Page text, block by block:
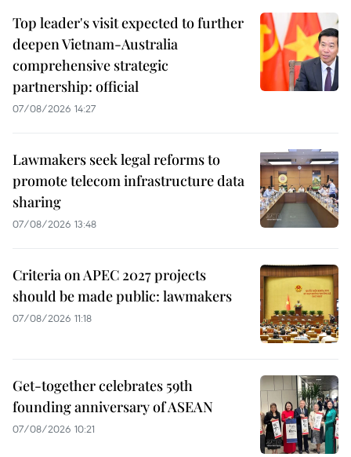
Top leader's visit expected to further
deepen Vietnam-Australia
comprehensive strategic
partnership: official
07/08/2026 14:27
Lawmakers seek legal reforms to
promote telecom infrastructure data
sharing
07/08/2026 13:48
Criteria on APEC 2027 projects
should be made public: lawmakers
07/08/2026 11:18
Get-together celebrates 59th
founding anniversary of ASEAN
07/08/2026 10:21